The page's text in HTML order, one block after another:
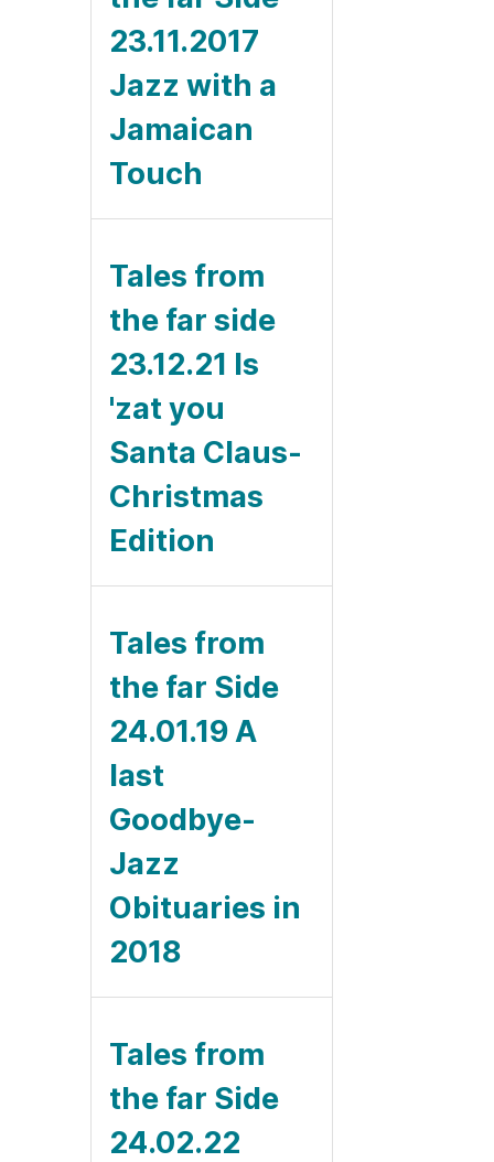
23.11.2017
Jazz with a
Jamaican
Touch
Tales from
the far side
23.12.21 Is
'zat you
Santa Claus-
Christmas
Edition
Tales from
the far Side
24.01.19 A
last
Goodbye-
Jazz
Obituaries in
2018
Tales from
the far Side
24.02.22